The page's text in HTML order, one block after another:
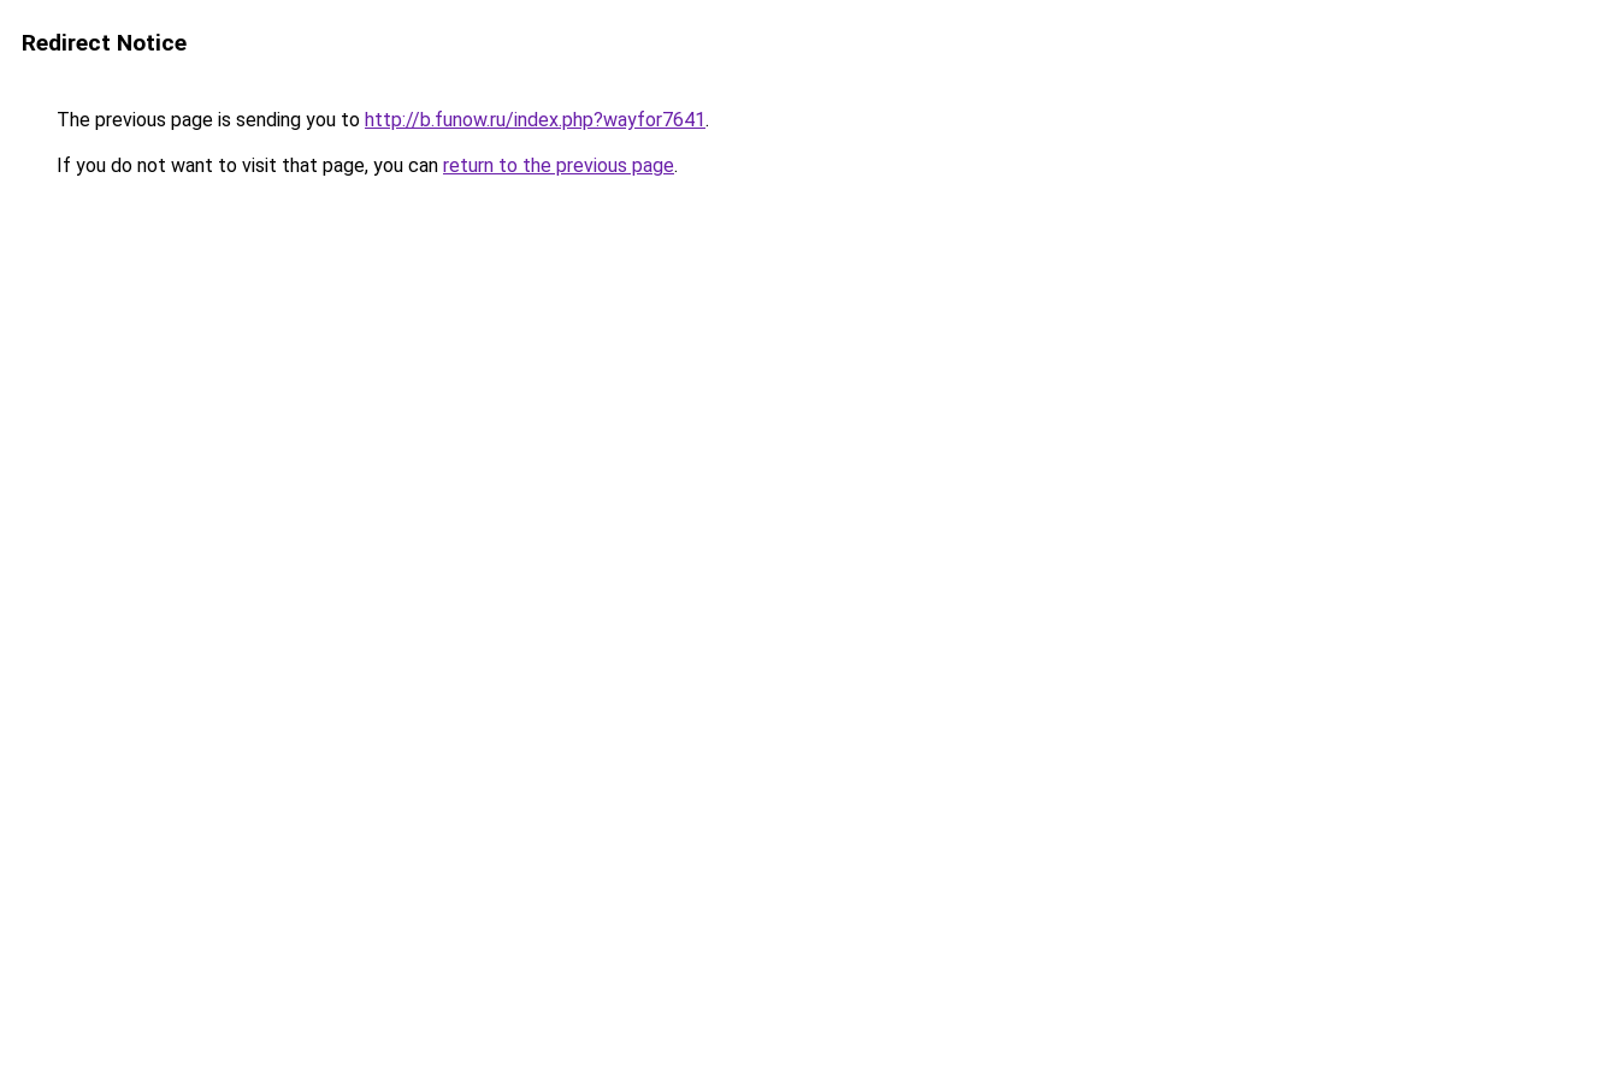
Redirect Notice
The previous page is sending you to http://b.funow.ru/index.php?wayfor7641.
If you do not want to visit that page, you can return to the previous page.